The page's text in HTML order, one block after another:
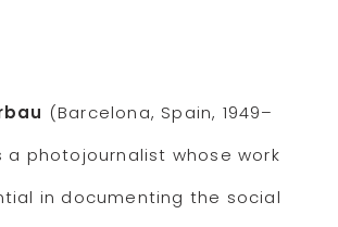
(Barcelona, Spain, 1949–
a photojournalist whose work
in documenting the social